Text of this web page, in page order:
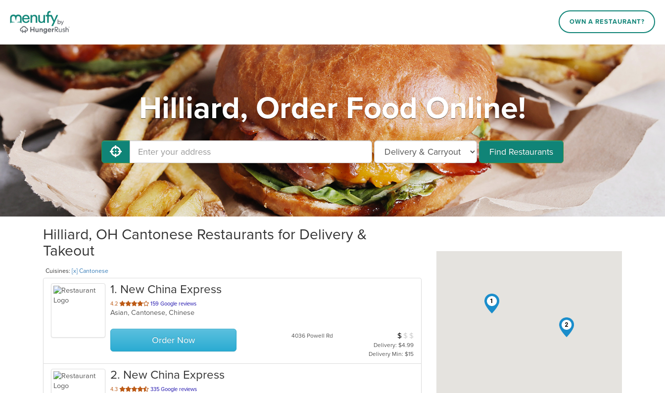
OWN A RESTAURANT?
Hilliard, Order Food Online!
Find Restaurants
Hilliard, OH Cantonese Restaurants for Delivery &
Takeout
Cuisines: [x] Cantonese
1. New China Express
4.2 out
of
stars.
159 Google reviews
Asian, Cantonese, Chinese
Order Now 4036 Powell Rd Average Item Cost: $9
$ $ $
Delivery: $4.99
Delivery Min: $15
2. New China Express
4.3 out
335 Google reviews
1
2